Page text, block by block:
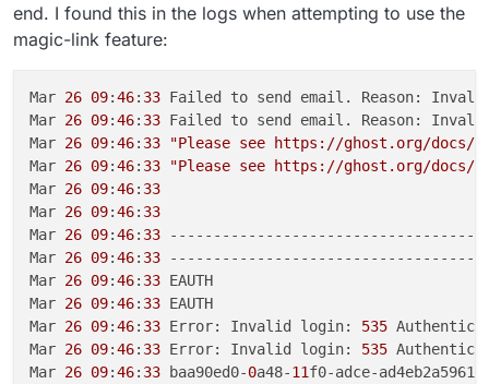
end. I found this in the logs when attempting to use the
magic-link feature:
Mar 26 09:46: 33 Failed to send email. Reason:
Mar 26 09:46: 33 Failed to send email. Reason:
Mar 26 09:46: 33
"Please see https://ghost.org/
Mar 26 09:46: 33
"Please see https://ghost.org/
Mar 26 09:46: 33
Mar 26 09:46: 33
Mar 26 09:46: 33
Mar 26 09:46: 33
Mar 26 09:46: 33 EAUTH
Mar 26 09:46: 33 EAUTH
Mar 26 09:46: 33 Error: Invalid login: 535
Mar 26 09:46: 33 Error: Invalid login: 535
Mar 26 09:46: 33 baa90ed0-0a48-11f0-adce-ad4eb2a5961f